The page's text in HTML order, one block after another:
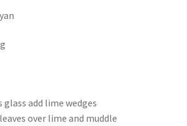
glass add lime wedges
over lime and muddle